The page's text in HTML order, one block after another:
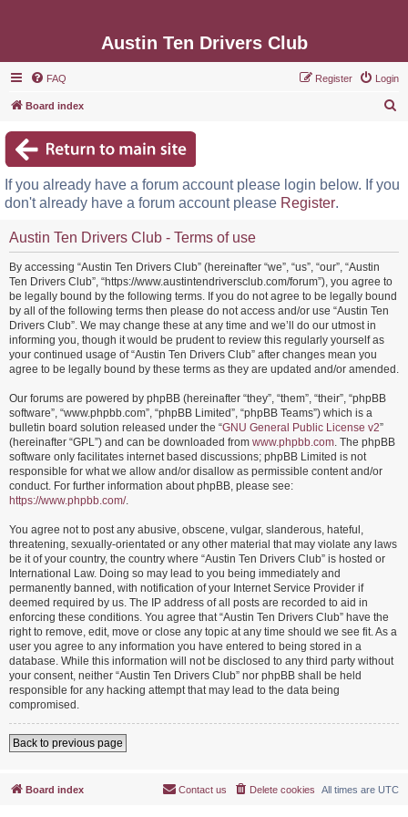
Austin Ten Drivers Club
FAQ Login
Register
Board index
c
If you already have a forum account please login below. If you
don't already have a forum account please Register.
Austin Ten Drivers Club - Terms of use
By accessing “Austin Ten Drivers Club” (hereinafter “we”, “us”, “our”, “Austin
Ten Drivers Club”, “https://www.austintendriversclub.com/forum”), you agree to
be legally bound by the following terms. If you do not agree to be legally bound
by all of the following terms then please do not access and/or use “Austin Ten
Drivers Club”. We may change these at any time and we’ll do our utmost in
informing you, though it would be prudent to review this regularly yourself as
your continued usage of “Austin Ten Drivers Club” after changes mean you
agree to be legally bound by these terms as they are updated and/or amended.
Our forums are powered by phpBB (hereinafter “they”, “them”, “their”, “phpBB
software”, “www.phpbb.com”, “phpBB Limited”, “phpBB Teams”) which is a
bulletin board solution released under the “GNU General Public License v2”
(hereinafter “GPL”) and can be downloaded from www.phpbb.com. The phpBB
software only facilitates internet based discussions; phpBB Limited is not
responsible for what we allow and/or disallow as permissible content and/or
conduct. For further information about phpBB, please see:
https://www.phpbb.com/.
You agree not to post any abusive, obscene, vulgar, slanderous, hateful,
threatening, sexually-orientated or any other material that may violate any laws
be it of your country, the country where “Austin Ten Drivers Club” is hosted or
International Law. Doing so may lead to you being immediately and
permanently banned, with notification of your Internet Service Provider if
deemed required by us. The IP address of all posts are recorded to aid in
enforcing these conditions. You agree that “Austin Ten Drivers Club” have the
right to remove, edit, move or close any topic at any time should we see fit. As a
user you agree to any information you have entered to being stored in a
database. While this information will not be disclosed to any third party without
your consent, neither “Austin Ten Drivers Club” nor phpBB shall be held
responsible for any hacking attempt that may lead to the data being
compromised.
Back to previous page
Board index All times are UTC
Delete cookies
Contact us